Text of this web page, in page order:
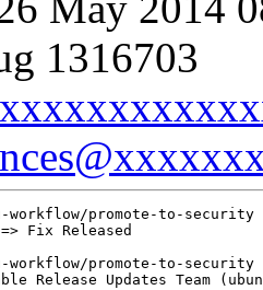
1316703
promote-to-security
Fix Released
promote-to-security
Release Updates Team